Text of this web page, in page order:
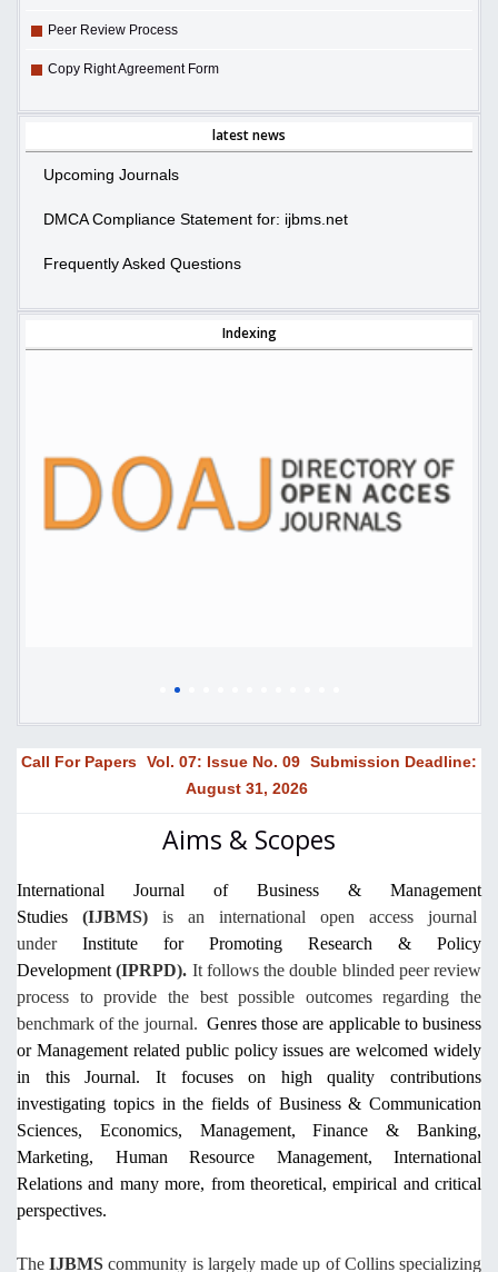
Peer Review Process
Copy Right Agreement Form
latest news
Upcoming Journals
DMCA Compliance Statement for: ijbms.net
Frequently Asked Questions
Indexing
Call For Papers Vol. 07: Issue No. 09 Submission Deadline:
August 31, 2026
Aims & Scopes
International Journal of Business & Management
Studies (IJBMS) is an international
open access journal
under Institute for Promoting Research & Policy
Development (IPRPD). It follows the double blinded peer review
process to provide the best possible outcomes regarding the
benchmark of the journal. Genres those are applicable to business
or Management related public policy issues are welcomed widely
in this Journal. It focuses on high quality contributions
investigating topics in the fields of Business & Communication
Sciences, Economics, Management, Finance & Banking,
Marketing, Human Resource Management, International
Relations and many more, from theoretical, empirical and critical
perspectives.
The IJBMS community is largely made up of Collins specializing